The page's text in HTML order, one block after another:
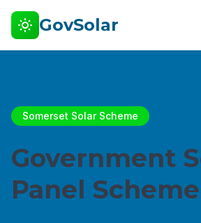
GovSolar
Somerset Solar Scheme
Government
Panel